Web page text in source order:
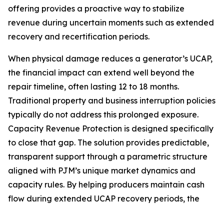
offering provides a proactive way to stabilize
revenue during uncertain moments such as extended
recovery and recertification periods.
When physical damage reduces a generator’s UCAP,
the financial impact can extend well beyond the
repair timeline, often lasting 12 to 18 months.
Traditional property and business interruption policies
typically do not address this prolonged exposure.
Capacity Revenue Protection is designed specifically
to close that gap. The solution provides predictable,
transparent support through a parametric structure
aligned with PJM’s unique market dynamics and
capacity rules. By helping producers maintain cash
flow during extended UCAP recovery periods, the